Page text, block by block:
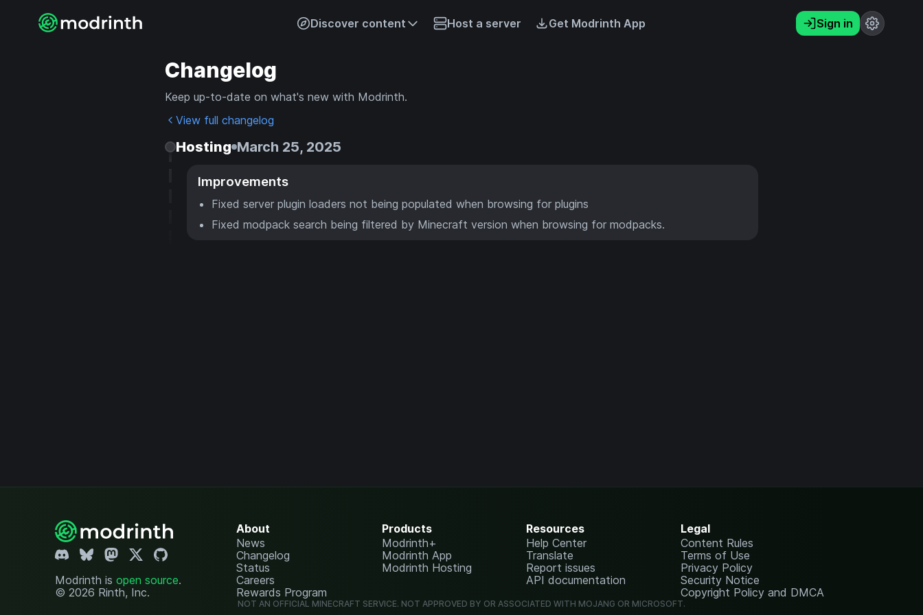
Discover content Host a server Get Modrinth App Sign in
Changelog
Keep up-to-date on what's new with Modrinth.
View full changelog
Hosting March 25, 2025
Improvements
Fixed server plugin loaders not being populated when browsing for plugins
Fixed modpack search being filtered by Minecraft version when browsing for modpacks.
Modrinth is open source.
© 2026 Rinth, Inc.
About
News
Changelog
Status
Careers
Rewards Program
Products
Modrinth+
Modrinth App
Modrinth Hosting
Resources
Help Center
Translate
Report issues
API documentation
Legal
Content Rules
Terms of Use
Privacy Policy
Security Notice
Copyright Policy and DMCA
NOT AN OFFICIAL MINECRAFT SERVICE. NOT APPROVED BY OR ASSOCIATED WITH MOJANG OR MICROSOFT.